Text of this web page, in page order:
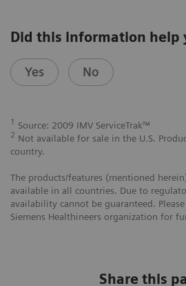
Did this information help
Yes No
1 Source: 2009 IMV ServiceTrak™
2 Not available for sale in the U.S.
country.
The products/features (mentioned
available in all countries. Due to
availability cannot be guaranteed.
Siemens Healthineers organization for
Share this